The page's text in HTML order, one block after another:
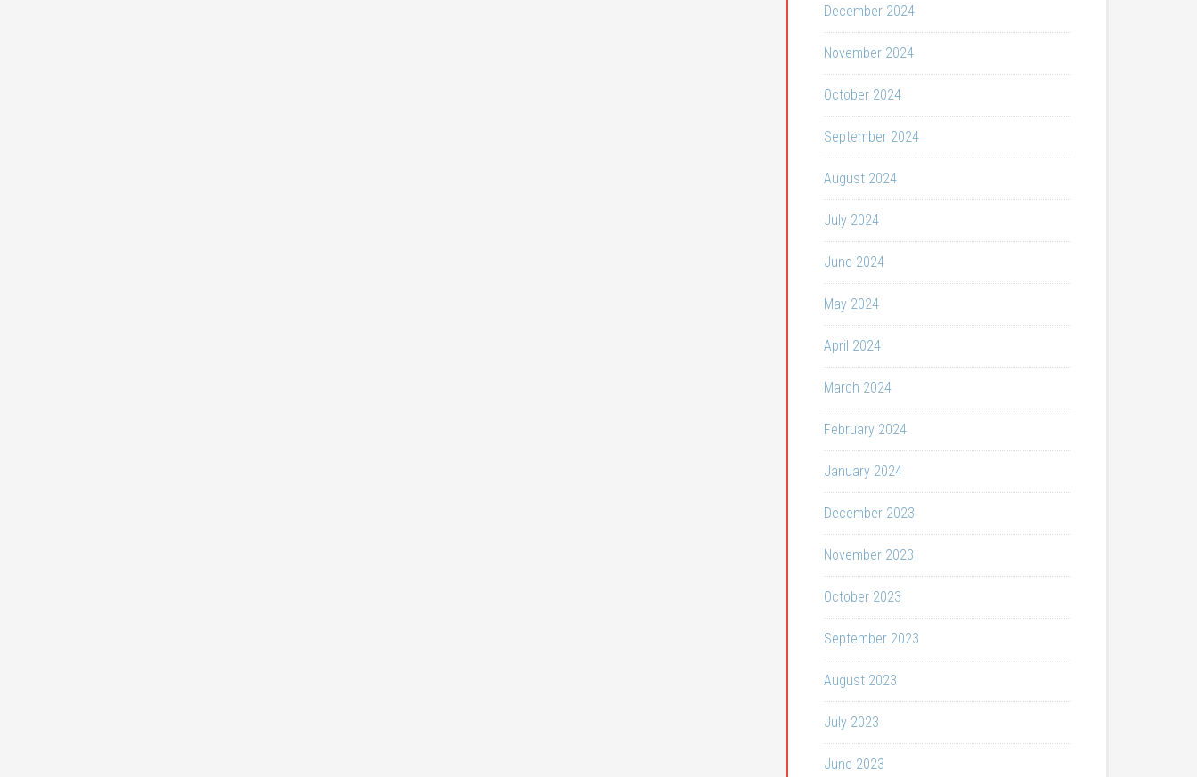
December 2024
November 2024
October 2024
September 2024
August 2024
July 2024
June 2024
May 2024
April 2024
March 2024
February 2024
January 2024
December 2023
November 2023
October 2023
September 2023
August 2023
July 2023
June 2023